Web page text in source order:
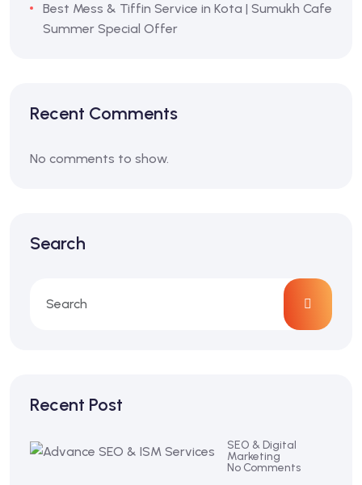
Best Mess & Tiffin Service in Kota | Sumukh Cafe
Summer Special Offer
Recent Comments
No comments to show.
Search
Recent Post
SEO & Digital
Marketing
No Comments